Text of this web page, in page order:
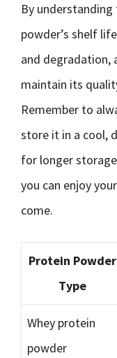
By
powder’s shelf
and degradation,
maintain its
Remember to
store it in a cool,
for longer
you can enjoy
come.
Protein Powder
Type
Whey protein
powder